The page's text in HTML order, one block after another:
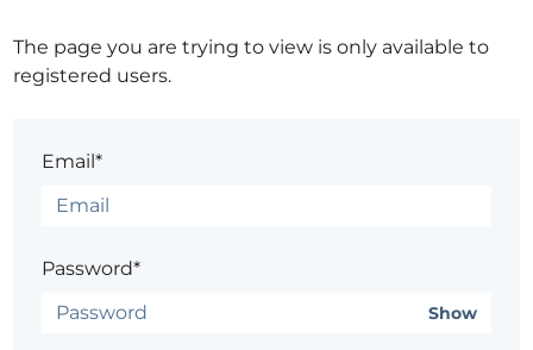
The page you are trying to view is only available to
registered users.
Email*
Password*
Show